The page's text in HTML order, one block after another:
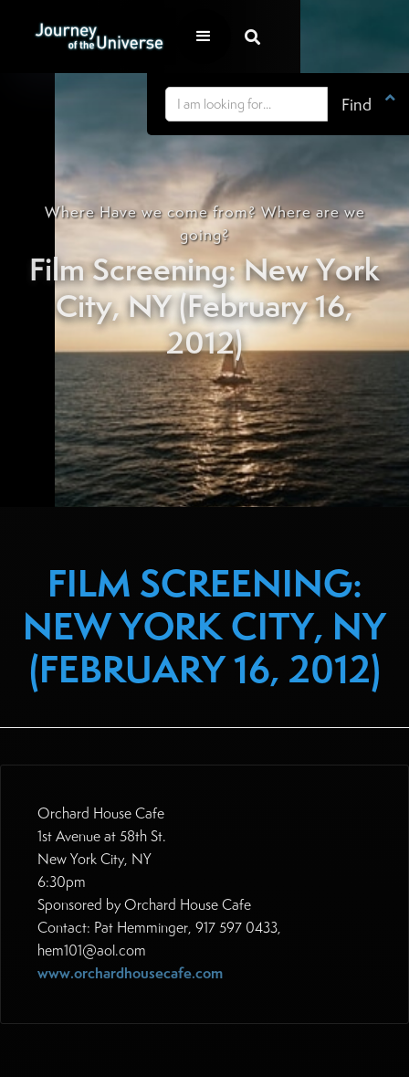


Where Have we come from? Where are we
going?
Film Screening: New York
City, NY (February 16,
2012)
FILM SCREENING:
NEW YORK CITY, NY
(FEBRUARY 16, 2012)
Orchard House Cafe
1st Avenue at 58th St.
New York City, NY
6:30pm
Sponsored by Orchard House Cafe
Contact: Pat Hemminger, 917 597 0433,
hem101@aol.com
www.orchardhousecafe.com